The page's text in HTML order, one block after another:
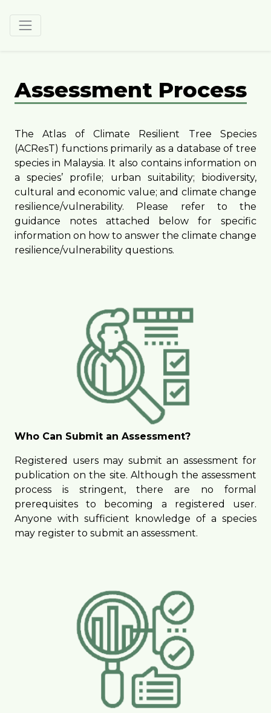
Assessment Process
The Atlas of Climate Resilient Tree Species
(ACResT) functions primarily as a database of tree
species in Malaysia. It also contains information on
a species’ profile; urban suitability; biodiversity,
cultural and economic value; and climate change
resilience/vulnerability. Please refer to the
guidance notes attached below for specific
information on how to answer the climate change
resilience/vulnerability questions.
Who Can Submit an Assessment?
Registered users may submit an assessment for
publication on the site. Although the assessment
process is stringent, there are no formal
prerequisites to becoming a registered user.
Anyone with sufficient knowledge of a species
may register to submit an assessment.